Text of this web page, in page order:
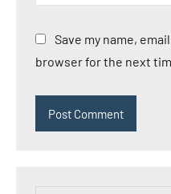
Save my name,
browser for the next